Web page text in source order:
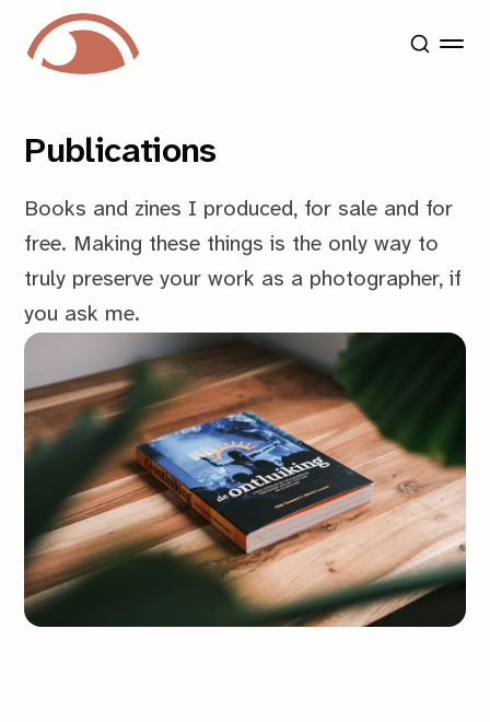
Publications
Books and zines I produced, for sale and for
free. Making these things is the only way to
truly preserve your work as a photographer, if
you ask me.